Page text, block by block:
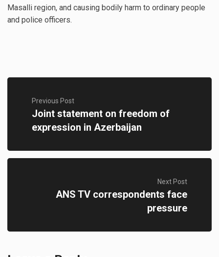
Masalli region, and causing bodily harm to ordinary people
and police officers.
Previous Post
Joint statement on freedom of
expression in Azerbaijan
Next Post
ANS TV correspondents face
pressure